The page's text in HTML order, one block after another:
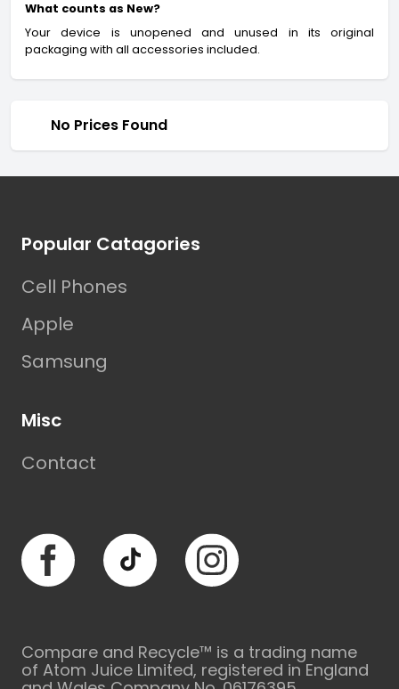
What counts as New?
Your device is unopened and unused in its original
packaging with all accessories included.
No Prices Found
Popular Catagories
Cell Phones
Apple
Samsung
Misc
Contact
Facebook TikTok Instagram
Compare and Recycle™ is a trading name
of Atom Juice Limited, registered in England